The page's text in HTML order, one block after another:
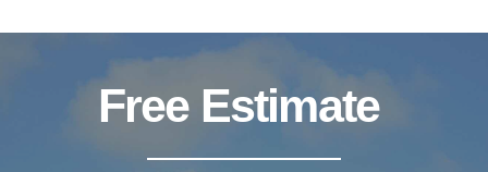
Free Estimate